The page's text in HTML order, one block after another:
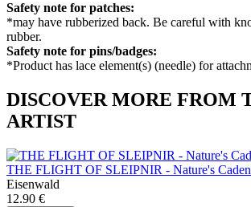
Safety note for patches:
*may have rubberized back. Be careful with
rubber.
Safety note for pins/badges:
*Product has lace element(s) (needle) for
DISCOVER MORE FROM
ARTIST
THE FLIGHT OF SLEIPNIR - Nature's
Eisenwald
12.90 €